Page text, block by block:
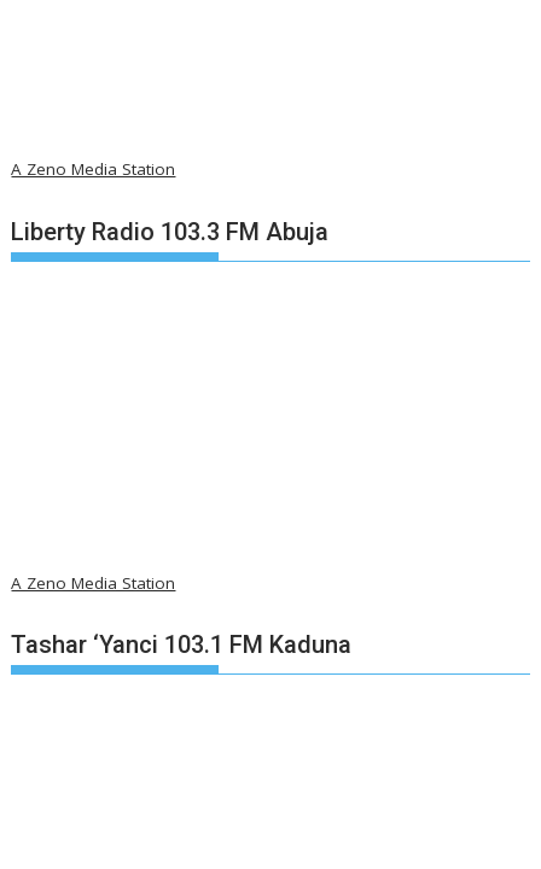
A Zeno Media Station
Liberty Radio 103.3 FM Abuja
A Zeno Media Station
Tashar ‘Yanci 103.1 FM Kaduna